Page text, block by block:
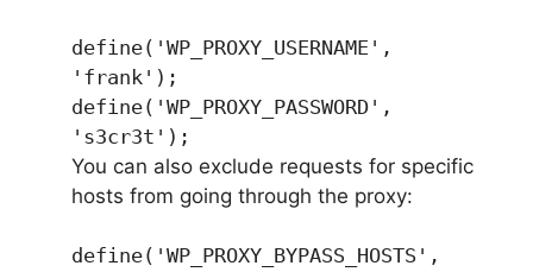
define('WP_PROXY_USERNAME',
'frank');
define('WP_PROXY_PASSWORD',
's3cr3t');
You can also exclude requests for specific
hosts from going through the proxy:
define('WP_PROXY_BYPASS_HOSTS',